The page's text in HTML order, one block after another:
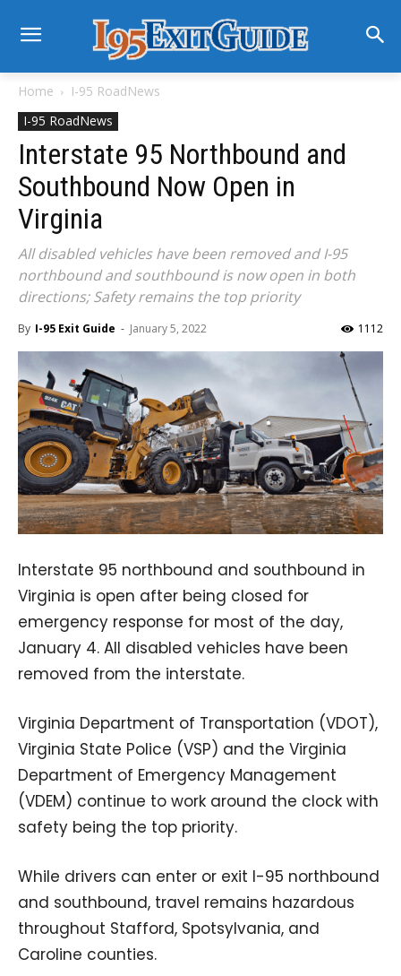
Home
I-95 RoadNews
I-95 RoadNews
Interstate 95 Northbound and
Southbound Now Open in
Virginia
All disabled vehicles have been removed and I-95
northbound and southbound is now open in both
directions; Safety remains the top priority
By I-95 Exit Guide - January 5, 2022 1112
Interstate 95 northbound and southbound in
Virginia is open after being closed for
emergency response for most of the day,
January 4. All disabled vehicles have been
removed from the interstate.
Virginia Department of Transportation (VDOT),
Virginia State Police (VSP) and the Virginia
Department of Emergency Management
(VDEM) continue to work around the clock with
safety being the top priority.
While drivers can enter or exit I-95 northbound
and southbound, travel remains hazardous
throughout Stafford, Spotsylvania, and
Caroline counties.